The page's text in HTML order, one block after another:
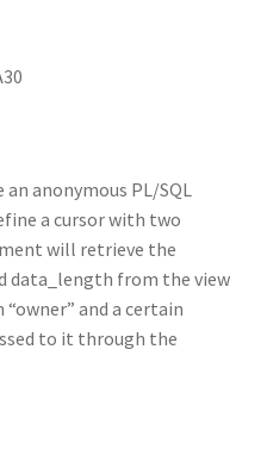
anonymous PL/SQL
a cursor with two
will retrieve the
data_length from the view
and a certain
to it through the